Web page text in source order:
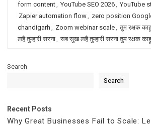
form content, YouTube SEO 2026, YouTube
Zapier automation flow, zero position
chandigarh , Zoom webinar scale, तुम रक्षक
लहै तुम्हारी सरना, सब सुख लहै तुम्हारी सरना तुम रक्षक
Search
Search
Recent Posts
Why Great Businesses Fail to Scale: